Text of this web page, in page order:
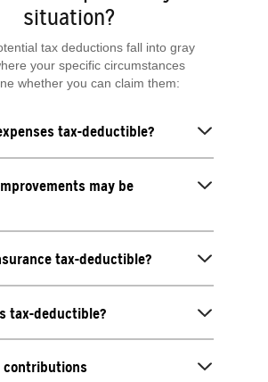
situation?
tax deductions fall into gray
your specific circumstances
whether you can claim them:
tax-deductible?
may be
tax-deductible?
tax-deductible?
contributions